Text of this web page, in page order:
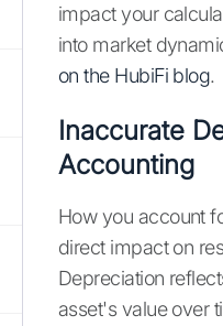
impact your
into market
on the HubiFi blog.
Inaccurate
Accounting
How you account
direct impact on
Depreciation
asset's value over